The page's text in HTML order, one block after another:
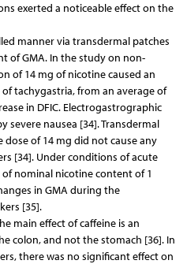
exerted a noticeable effect on the
manner via transdermal patches
of GMA. In the study on non-
of 14 mg of nicotine caused an
tachygastria, from an average of
in DFIC. Electrogastrographic
severe nausea [34]. Transdermal
of 14 mg did not cause any
[34]. Under conditions of acute
nominal nicotine content of 1
in GMA during the
[35].
main effect of caffeine is an
colon, and not the stomach [36]. In
there was no significant effect on